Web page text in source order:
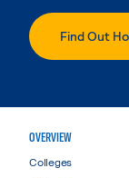
Find Out
OVERVIEW
Colleges